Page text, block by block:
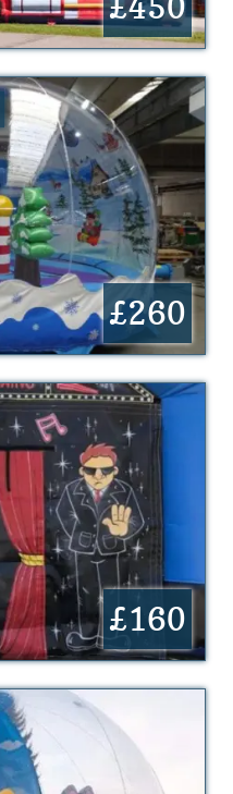
£260
£160